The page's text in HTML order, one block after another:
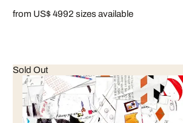
from US$ 4992 sizes available
Sold Out